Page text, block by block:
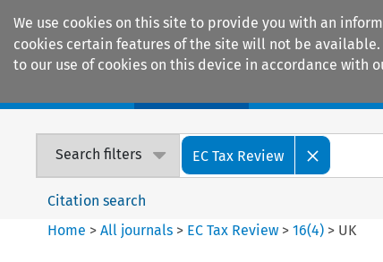
We use cookies on this site to provide you with an
cookies certain features of the site will not be
to our use of cookies on this device in accordance with
Search filters EC Tax Review
Citation search
Home >All journals > EC Tax Review >16(4) > UK